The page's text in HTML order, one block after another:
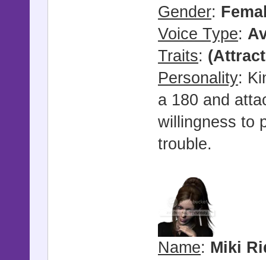
Gender:
Voice Type:
Traits:
Personality:
a 180 and
willingness to
trouble.
Name: Miki